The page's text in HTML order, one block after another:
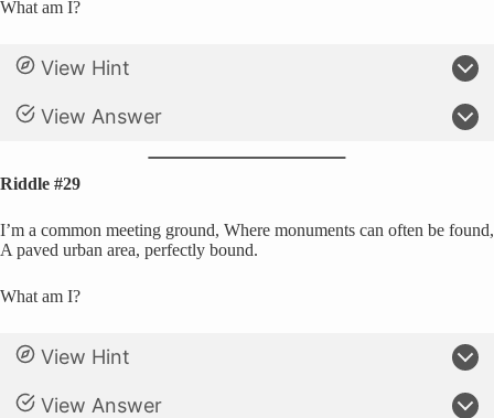
What am I?
View Hint
View Answer
Riddle #29
I’m a common meeting ground, Where monuments can often be found,
A paved urban area, perfectly bound.
What am I?
View Hint
View Answer